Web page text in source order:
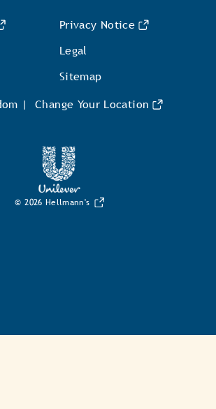
Privacy Notice
Legal
Sitemap
|Change Your Location
© 2026 Hellmann's